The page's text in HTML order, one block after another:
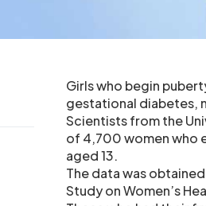
Girls who begin
gestational diabetes,
Scientists from the
of 4,700 women who
aged 13.
The data was
Study on Women’s